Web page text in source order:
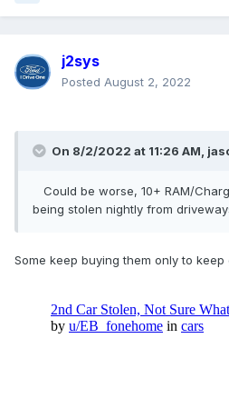
being stolen nightly from
j2sys
Posted August 2, 2022
On 8/2/2022 at 11:26 AM,
Could be worse, 10+ RAM/
being stolen nightly from
Some keep buying them only to